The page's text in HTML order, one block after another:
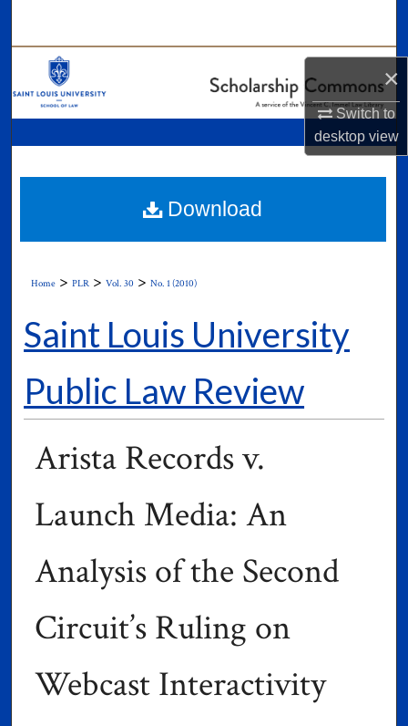
×
Switch to
desktopview
Digital Commons Network™
Home > PLR > Vol. 30 > No. 1 (2010)
Saint Louis University
Public Law Review
Arista Records v.
Launch Media: An
Analysis of the Second
Circuit’s Ruling on
Webcast Interactivity
Download